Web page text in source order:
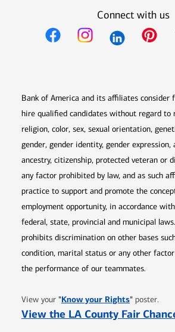
Connect with us
Bank of America and its affiliates consider
hire qualified candidates without regard to
religion, color, sex, sexual orientation,
gender, gender identity, gender
ancestry, citizenship, protected veteran or
any factor prohibited by law, and as such
practice to support and promote the
employment opportunity, in accordance
federal, state, provincial and municipal
prohibits discrimination on other bases
condition, marital status or any other
the performance of our teammates.
View your "Know your RightsOpens in
" poster.
View the LA County Fair